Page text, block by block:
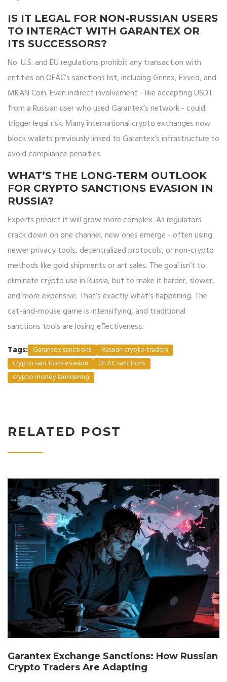
IS IT LEGAL FOR NON-RUSSIAN USERS
TO INTERACT WITH GARANTEX OR
ITS SUCCESSORS?
No. U.S. and EU regulations prohibit any transaction with
entities on OFAC’s sanctions list, including Grinex, Exved, and
MKAN Coin. Even indirect involvement - like accepting USDT
from a Russian user who used Garantex’s network - could
trigger legal risk. Many international crypto exchanges now
block wallets previously linked to Garantex’s infrastructure to
avoid compliance penalties.
WHAT’S THE LONG-TERM OUTLOOK
FOR CRYPTO SANCTIONS EVASION IN
RUSSIA?
Experts predict it will grow more complex. As regulators
crack down on one channel, new ones emerge - often using
newer privacy tools, decentralized protocols, or non-crypto
methods like gold shipments or art sales. The goal isn’t to
eliminate crypto use in Russia, but to make it harder, slower,
and more expensive. That’s exactly what’s happening. The
cat-and-mouse game is intensifying, and traditional
sanctions tools are losing effectiveness.
Tags: Garantex sanctions
Russian crypto traders
crypto sanctions evasion
OFAC sanctions
crypto money laundering
RELATED POST
Garantex Exchange Sanctions: How Russian
Crypto Traders Are Adapting